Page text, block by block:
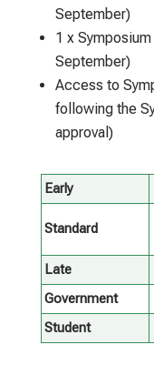
September)
1 x
September)
Access to
following the
approval)
Early
Standard
Late
Government
Student